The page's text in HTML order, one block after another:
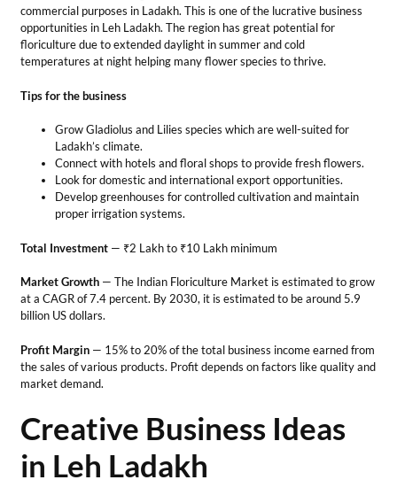
Total Investment— ₹2 Lakh to ₹10 Lakh minimum
Market Growth— The Indian Floriculture Market is estimated to grow
billion US dollars.
Profit Margin— 15% to 20% of the total business income earned from
the sales of various products. Profit depends on factors like quality and
market demand.
Creative Business Ideas
in Leh Ladakh
The charming and peaceful environment of the region makes it ideal
for starting innovative business concepts. So, let’s explore some
10. Dropshipping Business
operate an online store to market products. When a client places an
order, you forward this order to a supplier and the order is directly
delivered to your client. However, you can not check the quality of the
product in this business.